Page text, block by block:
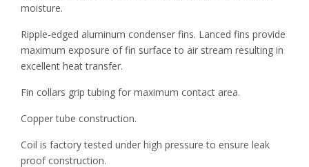
moisture.
Ripple-edged aluminum condenser fins. Lanced fins provide
maximum exposure of fin surface to air stream resulting in
excellent heat transfer.
Fin collars grip tubing for maximum contact area.
Copper tube construction.
Coil is factory tested under high pressure to ensure leak
proof construction.